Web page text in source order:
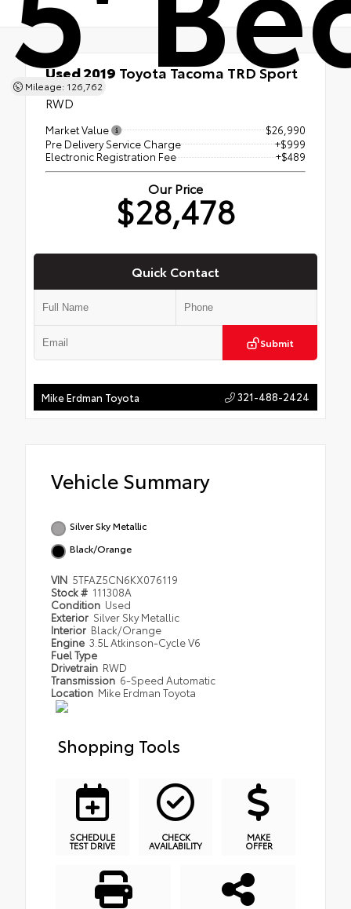
Mileage: 126,762
Used 2019 Toyota Tacoma TRD Sport
5' Bed
RWD
Market Value
$26,990
Pre Delivery Service Charge
+$999
Electronic Registration Fee
+$489
Our Price
$28,478
Quick Contact
Submit
Mike Erdman Toyota 321-488-2424
Vehicle Summary
Silver Sky Metallic
Black/Orange
VIN 5TFAZ5CN6KX076119
Stock # 111308A
Condition Used
Exterior Silver Sky Metallic
Interior Black/Orange
Engine 3.5L Atkinson-Cycle V6
Fuel Type
Drivetrain RWD
Transmission 6-Speed Automatic
Location Mike Erdman Toyota
Shopping Tools
SCHEDULE
TEST DRIVE
CHECK
AVAILABILITY
MAKE
OFFER